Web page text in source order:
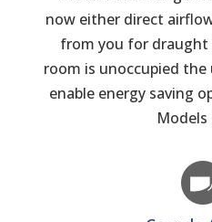
now either direct
from you for
room is unoccupied
enable energy saving
Models